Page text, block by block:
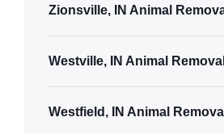
Zionsville, IN Animal
Westville, IN Animal Removal
Westfield, IN Animal Removal